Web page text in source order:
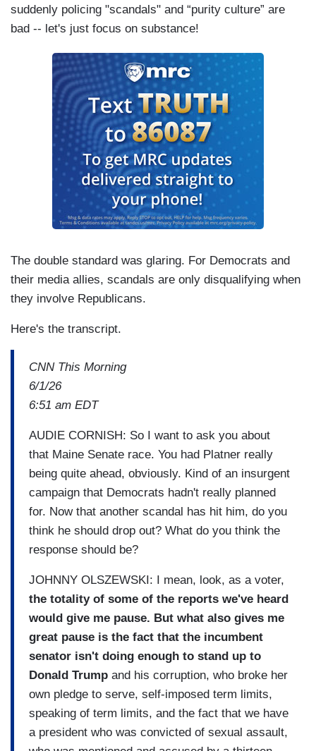
suddenly policing "scandals" and “purity culture” are
bad -- let's just focus on substance!
The double standard was glaring. For Democrats and
their media allies, scandals are only disqualifying when
they involve Republicans.
Here's the transcript.
CNN This Morning
6/1/26
6:51 am EDT
AUDIE CORNISH: So I want to ask you about
that Maine Senate race. You had Platner really
being quite ahead, obviously. Kind of an insurgent
campaign that Democrats hadn't really planned
for. Now that another scandal has hit him, do you
think he should drop out? What do you think the
response should be?
JOHNNY OLSZEWSKI: I mean, look, as a voter,
the totality of some of the reports we've heard
would give me pause. But what also gives me
great pause is the fact that the incumbent
senator isn't doing enough to stand up to
Donald Trump and his corruption, who broke her
own pledge to serve, self-imposed term limits,
speaking of term limits, and the fact that we have
a president who was convicted of sexual assault,